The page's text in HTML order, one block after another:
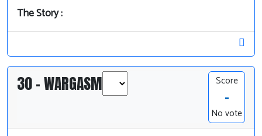
The Story :
30 - WARGASM Score
-
No vote